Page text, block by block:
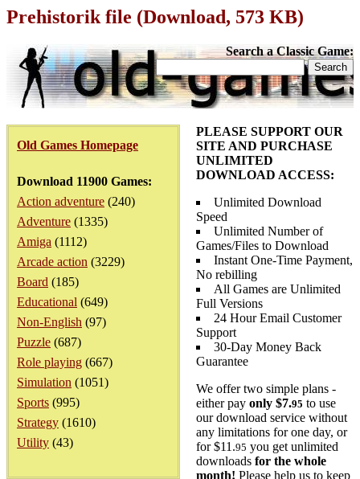
Prehistorik file (Download, 573 KB)
Search a Classic Game:
Old Games Homepage
Download 11900 Games:
Action adventure (240)
Adventure (1335)
Amiga (1112)
Arcade action (3229)
Board (185)
Educational (649)
Non-English (97)
Puzzle (687)
Role playing (667)
Simulation (1051)
Sports (995)
Strategy (1610)
Utility (43)
PLEASE SUPPORT OUR
SITE AND PURCHASE
UNLIMITED
DOWNLOAD ACCESS:
Unlimited Download
Speed
Unlimited Number of
Games/Files to Download
Instant One-Time Payment,
No rebilling
All Games are Unlimited
Full Versions
24 Hour Email Customer
Support
30-Day Money Back
Guarantee
We offer two simple plans -
either pay only $7.95 to use
our download service without
any limitations for one day, or
for $11.95 you get unlimited
downloads for the whole
month! Please help us to keep